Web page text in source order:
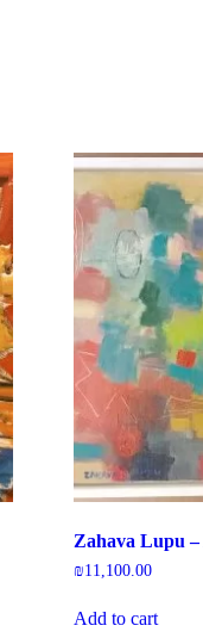
Zahava Lupu
₪11,100.00
Add to cart